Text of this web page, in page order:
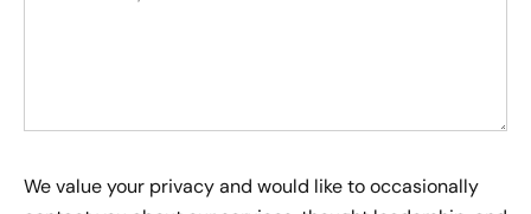
We value your privacy and would like to occasionally